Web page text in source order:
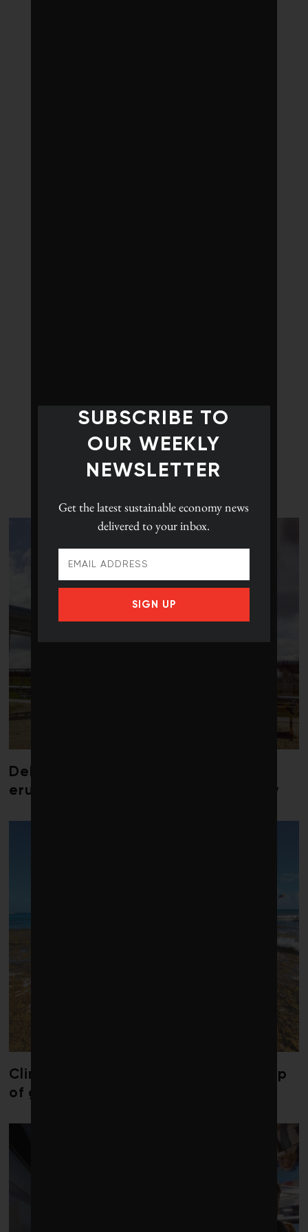
Debate over fossil-fuel abatement
erupts in climate finance community
Climate change is redrawing the map
of global seaweed blooms
SUBSCRIBE TO
OUR WEEKLY
NEWSLETTER
Get the latestsustainable economy news
delivered to your inbox.
SIGN UP